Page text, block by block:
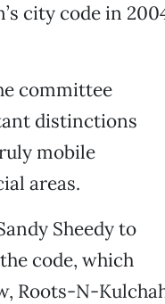
city code in
committee
distinctions
mobile
areas.
Sheedy to
code, which
Roots-N-